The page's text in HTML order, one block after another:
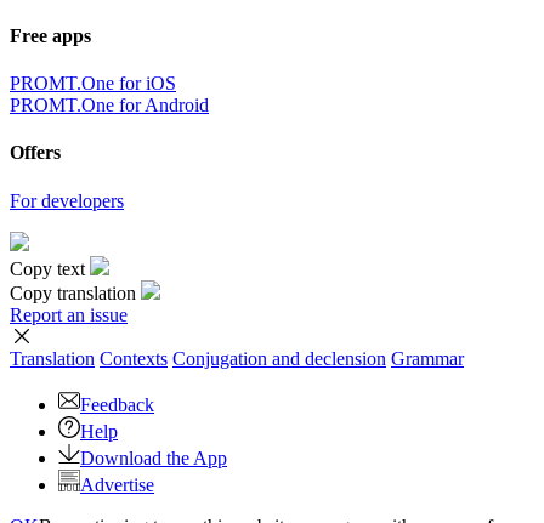
Free apps
PROMT.One for iOS
PROMT.One for Android
Offers
For developers
Copy text
Copy translation
Report an issue
Translation Contexts Conjugation and declension Grammar
Feedback
Help
Download the App
Advertise